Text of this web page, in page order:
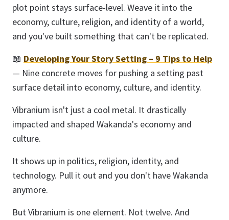
plot point stays surface-level. Weave it into the
economy, culture, religion, and identity of a world,
and you've built something that can't be replicated.
📖 Developing Your Story Setting – 9 Tips to Help
— Nine concrete moves for pushing a setting past
surface detail into economy, culture, and identity.
Vibranium isn't just a cool metal. It drastically
impacted and shaped Wakanda's economy and
culture.
It shows up in politics, religion, identity, and
technology. Pull it out and you don't have Wakanda
anymore.
But Vibranium is one element. Not twelve. And